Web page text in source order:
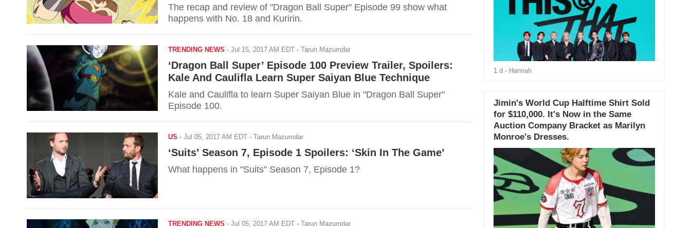
The recap and review of "Dragon Ball Super" Episode 99 show what
happens with No. 18 and Kuririn.
TRENDING NEWS - Jul 15, 2017 AM EDT - Tarun Mazumdar
‘Dragon Ball Super’ Episode 100 Preview Trailer, Spoilers:
Kale And Caulifla Learn Super Saiyan Blue Technique
Kale and Caulifla to learn Super Saiyan Blue in "Dragon Ball Super"
Episode 100.
US - Jul 05, 2017 AM EDT - Tarun Mazumdar
‘Suits’ Season 7, Episode 1 Spoilers: ‘Skin In The Game’
What happens in "Suits" Season 7, Episode 1?
TRENDING NEWS - Jul 05, 2017 AM EDT - Tarun Mazumdar
1 d - Hannah
Jimin's World Cup Halftime Shirt Sold
for $110,000. It's Now in the Same
Auction Company Bracket as Marilyn
Monroe's Dresses.